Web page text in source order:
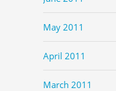
May 2011
April 2011
March 2011